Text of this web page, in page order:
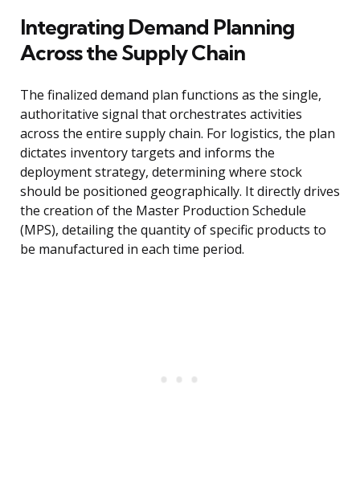
Integrating Demand Planning
Across the Supply Chain
The finalized demand plan functions as the single,
authoritative signal that orchestrates activities
across the entire supply chain. For logistics, the plan
dictates inventory targets and informs the
deployment strategy, determining where stock
should be positioned geographically. It directly drives
the creation of the Master Production Schedule
(MPS), detailing the quantity of specific products to
be manufactured in each time period.